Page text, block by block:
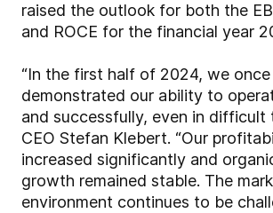
raised the outlook for both the
and ROCE for the financial year
“In the first half of 2024, we once
demonstrated our ability to
and successfully, even in difficult
CEO Stefan Klebert. “Our
increased significantly and
growth remained stable. The
environment continues to be